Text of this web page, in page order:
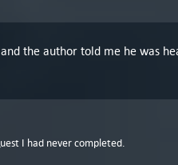
the author told me he was
I had never completed.